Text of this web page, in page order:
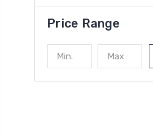
Price Range